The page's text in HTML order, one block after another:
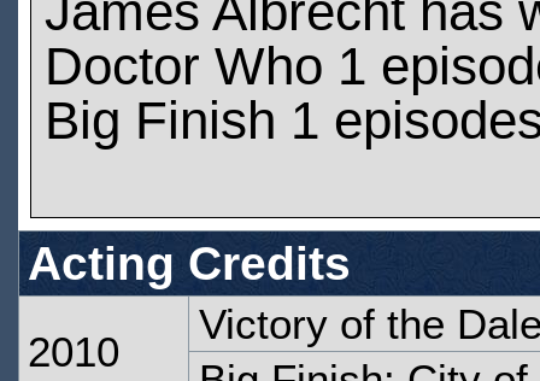
Doctor Who 1
Big Finish 1
Acting Credits
2010
Victory of the